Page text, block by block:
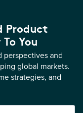
Product
You
perspectives and
global markets.
strategies, and